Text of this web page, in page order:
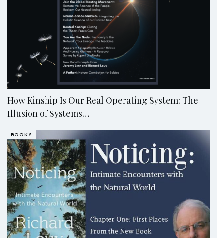
How Kinship Is Our Real Operating System: The
Illusion of Systems…
BOOKS